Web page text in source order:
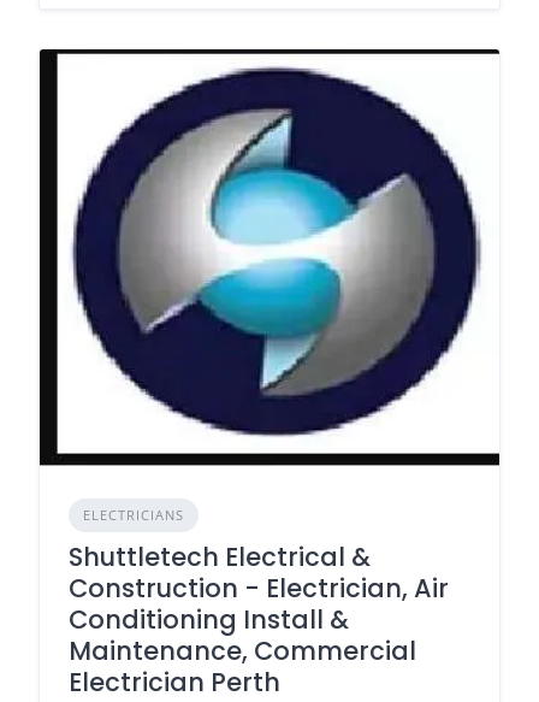
ELECTRICIANS
Shuttletech Electrical &
Construction - Electrician, Air
Conditioning Install &
Maintenance, Commercial
Electrician Perth